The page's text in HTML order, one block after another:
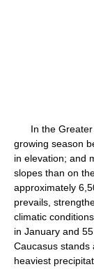
In the Greater
growing season
in elevation; and
slopes than on
approximately
prevails,
climatic
in January and
Caucasus stands
heaviest